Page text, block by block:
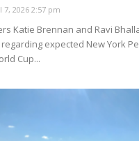
7, 2026 2:57 pm
Katie Brennan and Ravi
expected New York
Cup...